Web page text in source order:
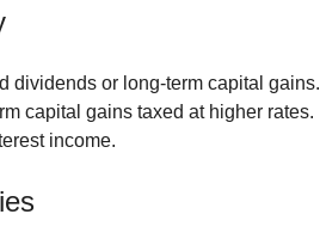
dividends or long-term capital gains.
capital gains taxed at higher rates.
income.